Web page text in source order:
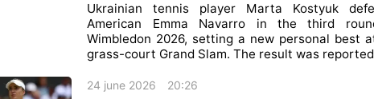
Ukrainian tennis player Marta Kostyuk
American Emma Navarro in the third
Wimbledon 2026, setting a new personal best
grass-court Grand Slam. The result was reported
24 june 2026 20:26